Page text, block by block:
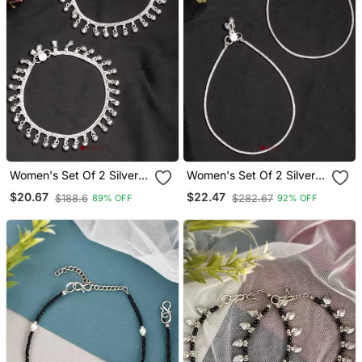
Women's Set Of 2 Silver
Plated Ghungroo Beaded
Anklets
$20.67 $188.6 89% OFF
Women's Set Of 2 Silver
Plated Anklets
$22.47 $282.67 92% OFF